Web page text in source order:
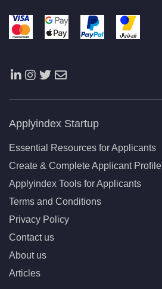
Applyindex Startup
Essential Resources for Applicants
Create & Complete Applicant Profile
Applyindex Tools for Applicants
Terms and Conditions
Privacy Policy
Contact us
About us
Articles